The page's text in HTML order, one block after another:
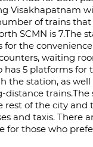
Visakhapatnam
of trains
SCMN is 7.The
for the
waiting
has 5 platforms
the station, as well
distance trains.The
rest of the city and
and taxis. There
for those who